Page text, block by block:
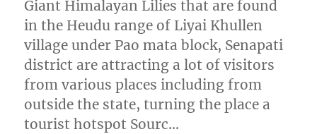
Giant Himalayan Lilies that are found
in the Heudu range of Liyai Khullen
village under Pao mata block, Senapati
district are attracting a lot of visitors
from various places including from
outside the state, turning the place a
tourist hotspot Sourc…